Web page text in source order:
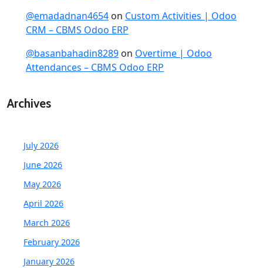
@emadadnan4654 on Custom Activities | Odoo
CRM – CBMS Odoo ERP
@basanbahadin8289 on Overtime | Odoo
Attendances – CBMS Odoo ERP
Archives
July 2026
June 2026
May 2026
April 2026
March 2026
February 2026
January 2026